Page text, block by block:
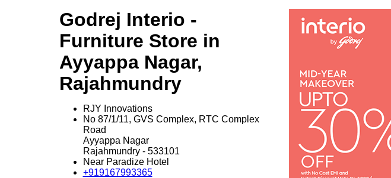
Godrej Interio -
Furniture Store in
Ayyappa Nagar,
Rajahmundry
RJY Innovations
No 87/1/11, GVS Complex, RTC Complex
Road
Ayyappa Nagar
Rajahmundry- 533101
Near Paradize Hotel
+919167993365